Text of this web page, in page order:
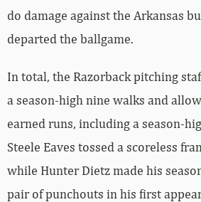
do damage against the Arkansas
departed the ballgame.
In total, the Razorback pitching
a season-high nine walks and
earned runs, including a season-
Steele Eaves tossed a scoreless
while Hunter Dietz made his
pair of punchouts in his first